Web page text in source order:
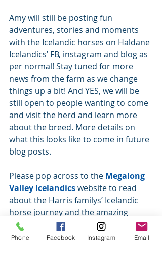
Amy will still be posting fun
adventures, stories and moments
with the Icelandic horses on Haldane
Icelandics’ FB, instagram and blog as
per normal! Stay tuned for more
news from the farm as we change
things up a bit! And YES, we will be
still open to people wanting to come
and visit the herd and learn more
about the breed. More details on
what this looks like to come in future
blog posts.
Please pop across to the Megalong
Valley Icelandics website to read
about the Harris familys’ Icelandic
horse journey and the amazing
adventures these little horses have
taken them on. We highly
Phone Facebook Instagram Email